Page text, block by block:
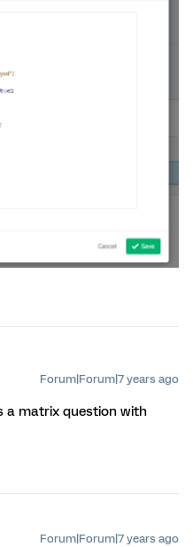
Forum|Forum|7 years ago
a matrix question with
Forum|Forum|7 years ago